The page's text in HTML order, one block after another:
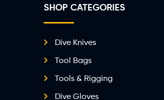
SHOP CATEGORIES
Dive Knives
Tool Bags
Tools & Rigging
Dive Gloves